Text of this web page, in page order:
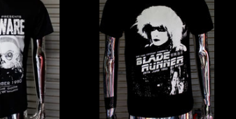
Runner
DIY
punk/goth
club
flyer
T-